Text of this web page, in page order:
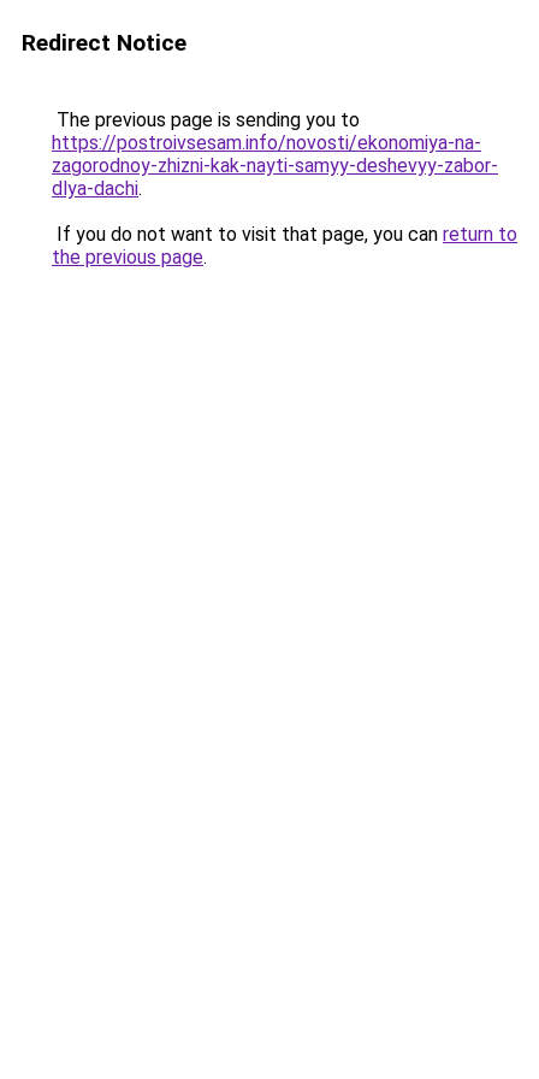
Redirect Notice
The previous page is sending you to
https://postroivsesam.info/novosti/ekonomiya-na-
zagorodnoy-zhizni-kak-nayti-samyy-deshevyy-zabor-
dlya-dachi.
If you do not want to visit that page, you can return to
the previous page.